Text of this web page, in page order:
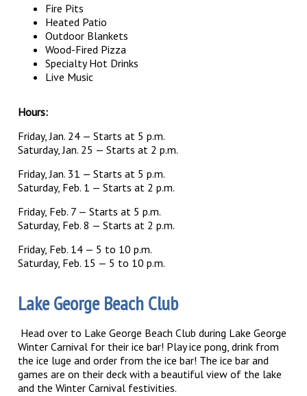
Fire Pits
Heated Patio
Outdoor Blankets
Wood-Fired Pizza
Specialty Hot Drinks
Live Music
Hours:
Friday, Jan. 24 — Starts at 5 p.m.
Saturday, Jan. 25 — Starts at 2 p.m.
Friday, Jan. 31 — Starts at 5 p.m.
Saturday, Feb. 1 — Starts at 2 p.m.
Friday, Feb. 7 — Starts at 5 p.m.
Saturday, Feb. 8 — Starts at 2 p.m.
Friday, Feb. 14 — 5 to 10 p.m.
Saturday, Feb. 15 — 5 to 10 p.m.
Lake George Beach Club
Head over to Lake George Beach Club during Lake George
Winter Carnival for their ice bar! Play ice pong, drink from
the ice luge and order from the ice bar! The ice bar and
games are on their deck with a beautiful view of the lake
and the Winter Carnival festivities.